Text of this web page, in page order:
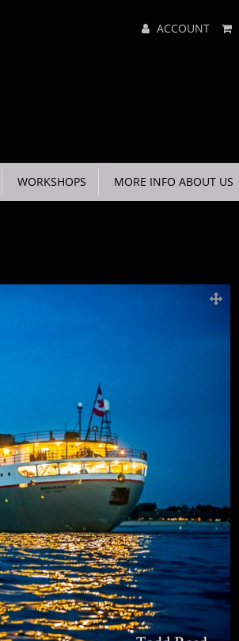
Menu ACCOUNT
WORKSHOPS MORE INFO ABOUT US